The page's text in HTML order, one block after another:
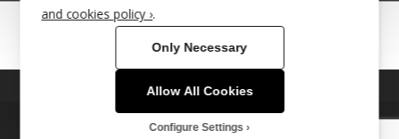
© Copyright 2022 - Babacool ~ Effortless Body ~ Peaceful Mind ~
®Trademark UK00003011058
This site uses cookies. By continuing to browse the site, you are
agreeing to our use of cookies.
and cookies policy ›.
Only Necessary
Allow All Cookies
Configure Settings